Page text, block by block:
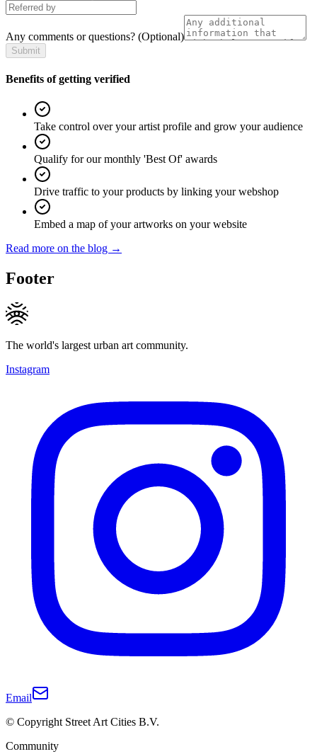
Any comments or questions? (Optional)
Submit
Benefits of getting verified
Take control over your artist profile and grow your audience
Qualify for our monthly 'Best Of' awards
Drive traffic to your products by linking your webshop
Embed a map of your artworks on your website
Read more on the blog →
Footer
The world's largest urban art community.
Instagram
Email
© Copyright Street Art Cities B.V.
Community